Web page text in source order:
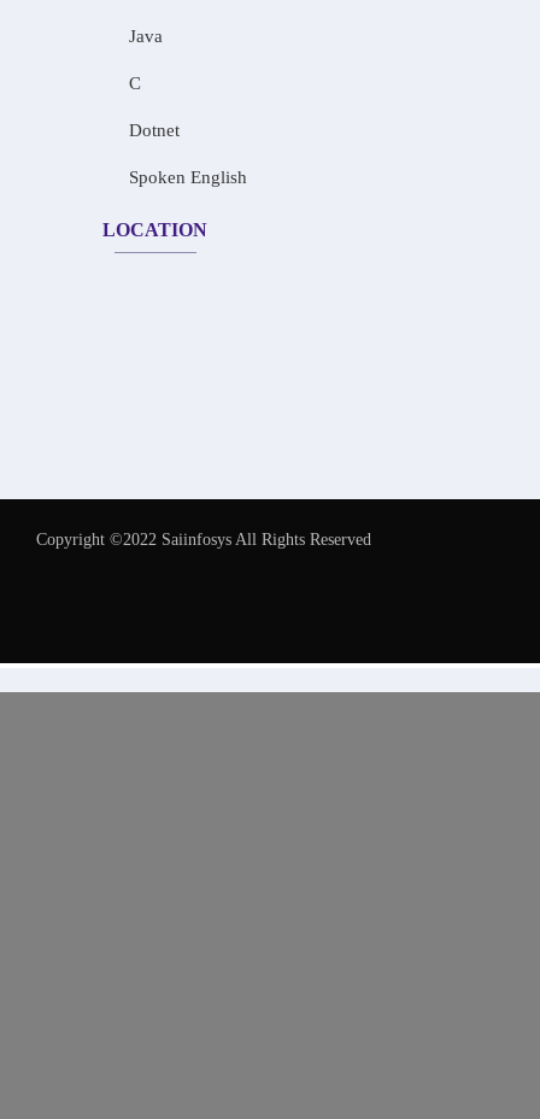
Java
C
Dotnet
Spoken English
LOCATION
Copyright ©2022 Saiinfosys All Rights Reserved